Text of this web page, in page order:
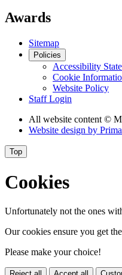
Awards
Sitemap
Policies
Accessibility
Cookie
Website Policy
Staff Login
All website content ©
Website design by
Top
Cookies
Unfortunately not the ones
Our cookies ensure you get
Please make your choice!